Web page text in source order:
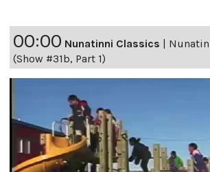
00:00 Nunatinni Classics |
(Show #31b, Part 1)